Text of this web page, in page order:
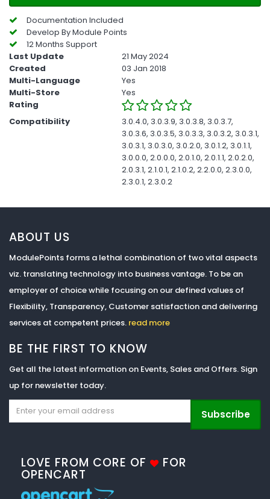
Documentation Included
Develop By Module Points
12 Months Support
Last Update
21 May 2024
Created
03 Jan 2018
Multi-Language
Yes
Multi-Store
Yes
Rating
Compatibility
3.0.4.0, 3.0.3.9, 3.0.3.8, 3.0.3.7,
3.0.3.6, 3.0.3.5, 3.0.3.3, 3.0.3.2, 3.0.3.1,
3.0.3.1, 3.0.3.0, 3.0.2.0, 3.0.1.2, 3.0.1.1,
3.0.0.0, 2.0.0.0, 2.0.1.0, 2.0.1.1, 2.0.2.0,
2.0.3.1, 2.1.0.1, 2.1.0.2, 2.2.0.0, 2.3.0.0,
2.3.0.1, 2.3.0.2
ABOUT US
ModulePoints forms a lethal combination of two vital aspects
viz. translating technology into business vantage. To be an
employer of choice while focusing on our defined values of
Flexibility, Transparency, Customer satisfaction and delivering
services at competent prices. read more
BE THE FIRST TO KNOW
Get all the latest information on Events, Sales and Offers. Sign
up for newsletter today.
Subscribe
LOVE FROM CORE OF FOR
OPENCART